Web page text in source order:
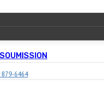
879-6464